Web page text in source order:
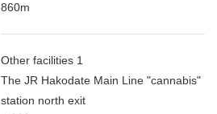
860m
Other facilities 1
The JR Hakodate Main Line "cannabis"
station north exit